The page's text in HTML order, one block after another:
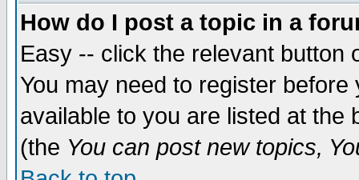
How do I post a topic in a
Easy -- click the relevant button
You may need to register
available to you are listed at the
(the You can post new topics,